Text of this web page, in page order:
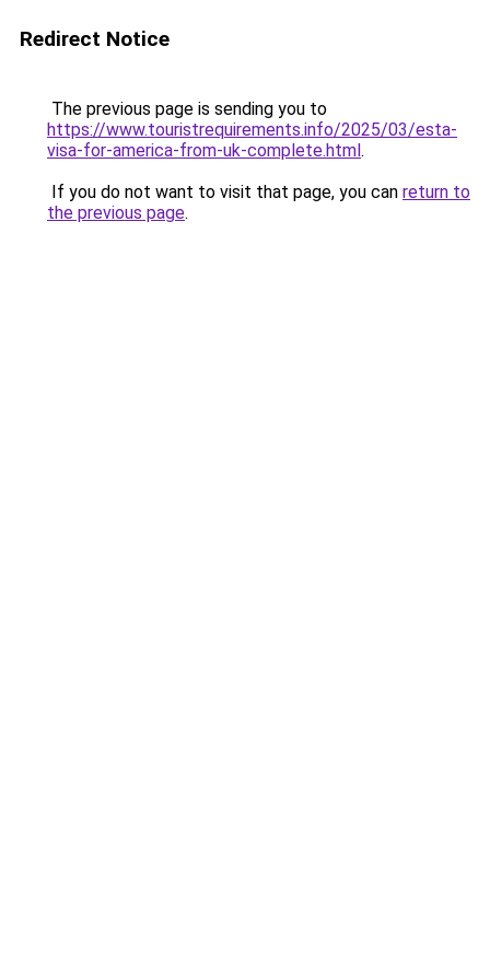
Redirect Notice
The previous page is sending you to
https://www.touristrequirements.info/2025/03/esta-
visa-for-america-from-uk-complete.html.
If you do not want to visit that page, you can return to
the previous page.